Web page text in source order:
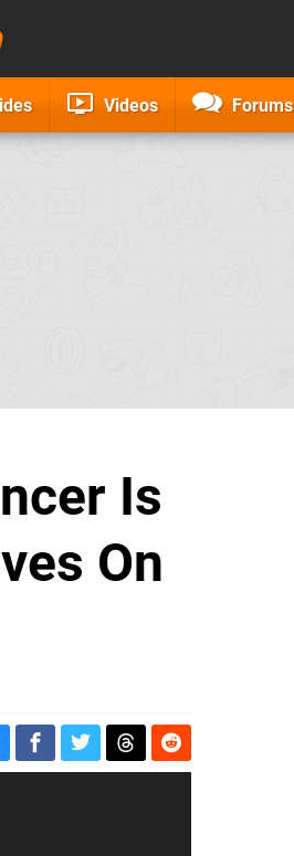
Videos Forums
Is
On